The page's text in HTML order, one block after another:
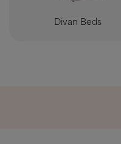
Divan Beds